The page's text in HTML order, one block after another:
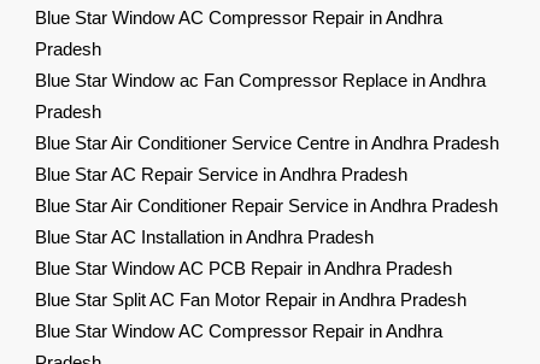
Blue Star Window AC Compressor Repair in Andhra
Pradesh
Blue Star Window ac Fan Compressor Replace in Andhra
Pradesh
Blue Star Air Conditioner Service Centre in Andhra Pradesh
Blue Star AC Repair Service in Andhra Pradesh
Blue Star Air Conditioner Repair Service in Andhra Pradesh
Blue Star AC Installation in Andhra Pradesh
Blue Star Window AC PCB Repair in Andhra Pradesh
Blue Star Split AC Fan Motor Repair in Andhra Pradesh
Blue Star Window AC Compressor Repair in Andhra